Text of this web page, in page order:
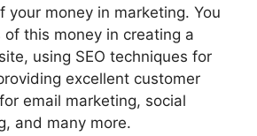
your money in marketing. You
this money in creating a
using SEO techniques for
excellent customer
email marketing, social
and many more.